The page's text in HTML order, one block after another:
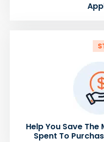
Help You Save
Spent To